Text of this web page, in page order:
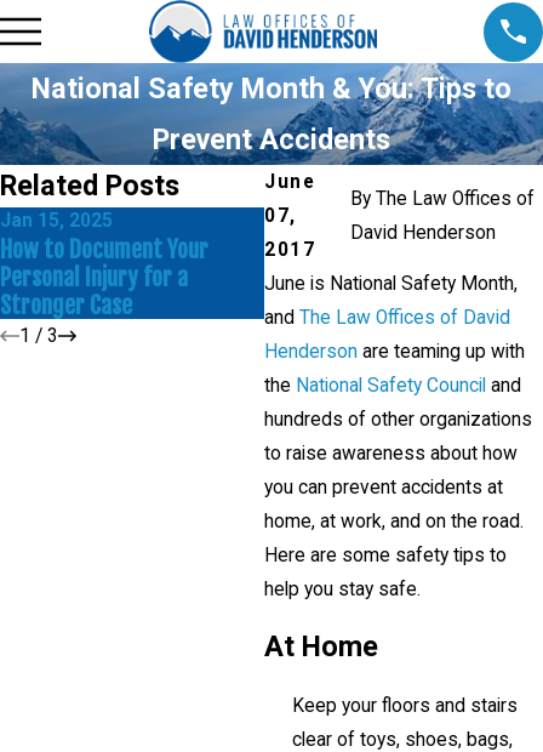
National Safety Month & You: Tips to
Prevent Accidents
June
07,
2017
By The Law Offices of
David Henderson
June is National Safety Month,
and The Law Offices of David
Henderson are teaming up with
the National Safety Council and
hundreds of other organizations
to raise awareness about how
you can prevent accidents at
home, at work, and on the road.
Here are some safety tips to
help you stay safe.
At Home
Keep your floors and stairs
clear of toys, shoes, bags,
Related Posts
Jan 15, 2025
How to Document Your
Personal Injury for a
Stronger Case
Dec 17, 2024
Common Mistakes to Avoid in
a Personal Injury Claim
1 / 3